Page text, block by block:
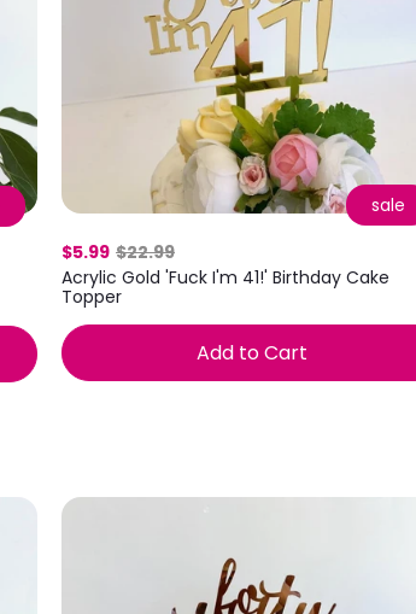
sale
$5.99 $22.99
Acrylic Gold 'Fuck I'm 41!' Birthday Cake
Topper
Add to Cart